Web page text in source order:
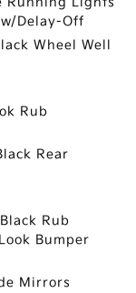
Delay-Off
Wheel Well
Rub
Rear
Rub
Bumper
Mirrors